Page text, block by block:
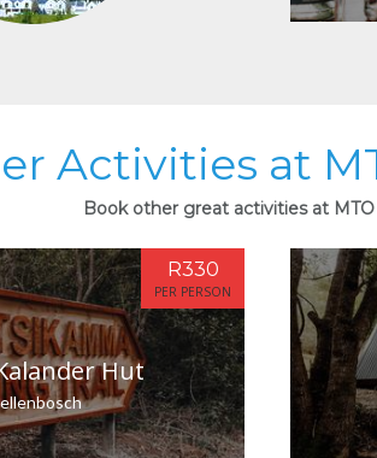
Activities at
Book other great activities at
Hut
R330
PER PERSON